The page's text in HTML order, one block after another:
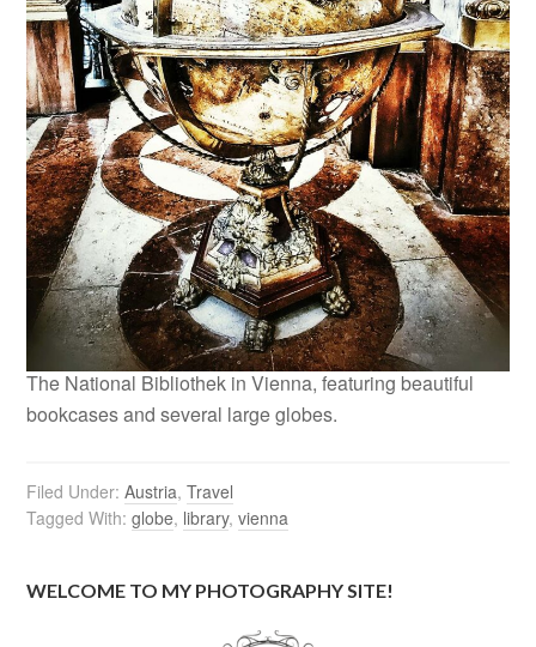
The National Bibliothek in Vienna, featuring beautiful
bookcases and several large globes.
Filed Under:Austria,Travel
Tagged With:globe, library,vienna
WELCOME TO MY PHOTOGRAPHY SITE!